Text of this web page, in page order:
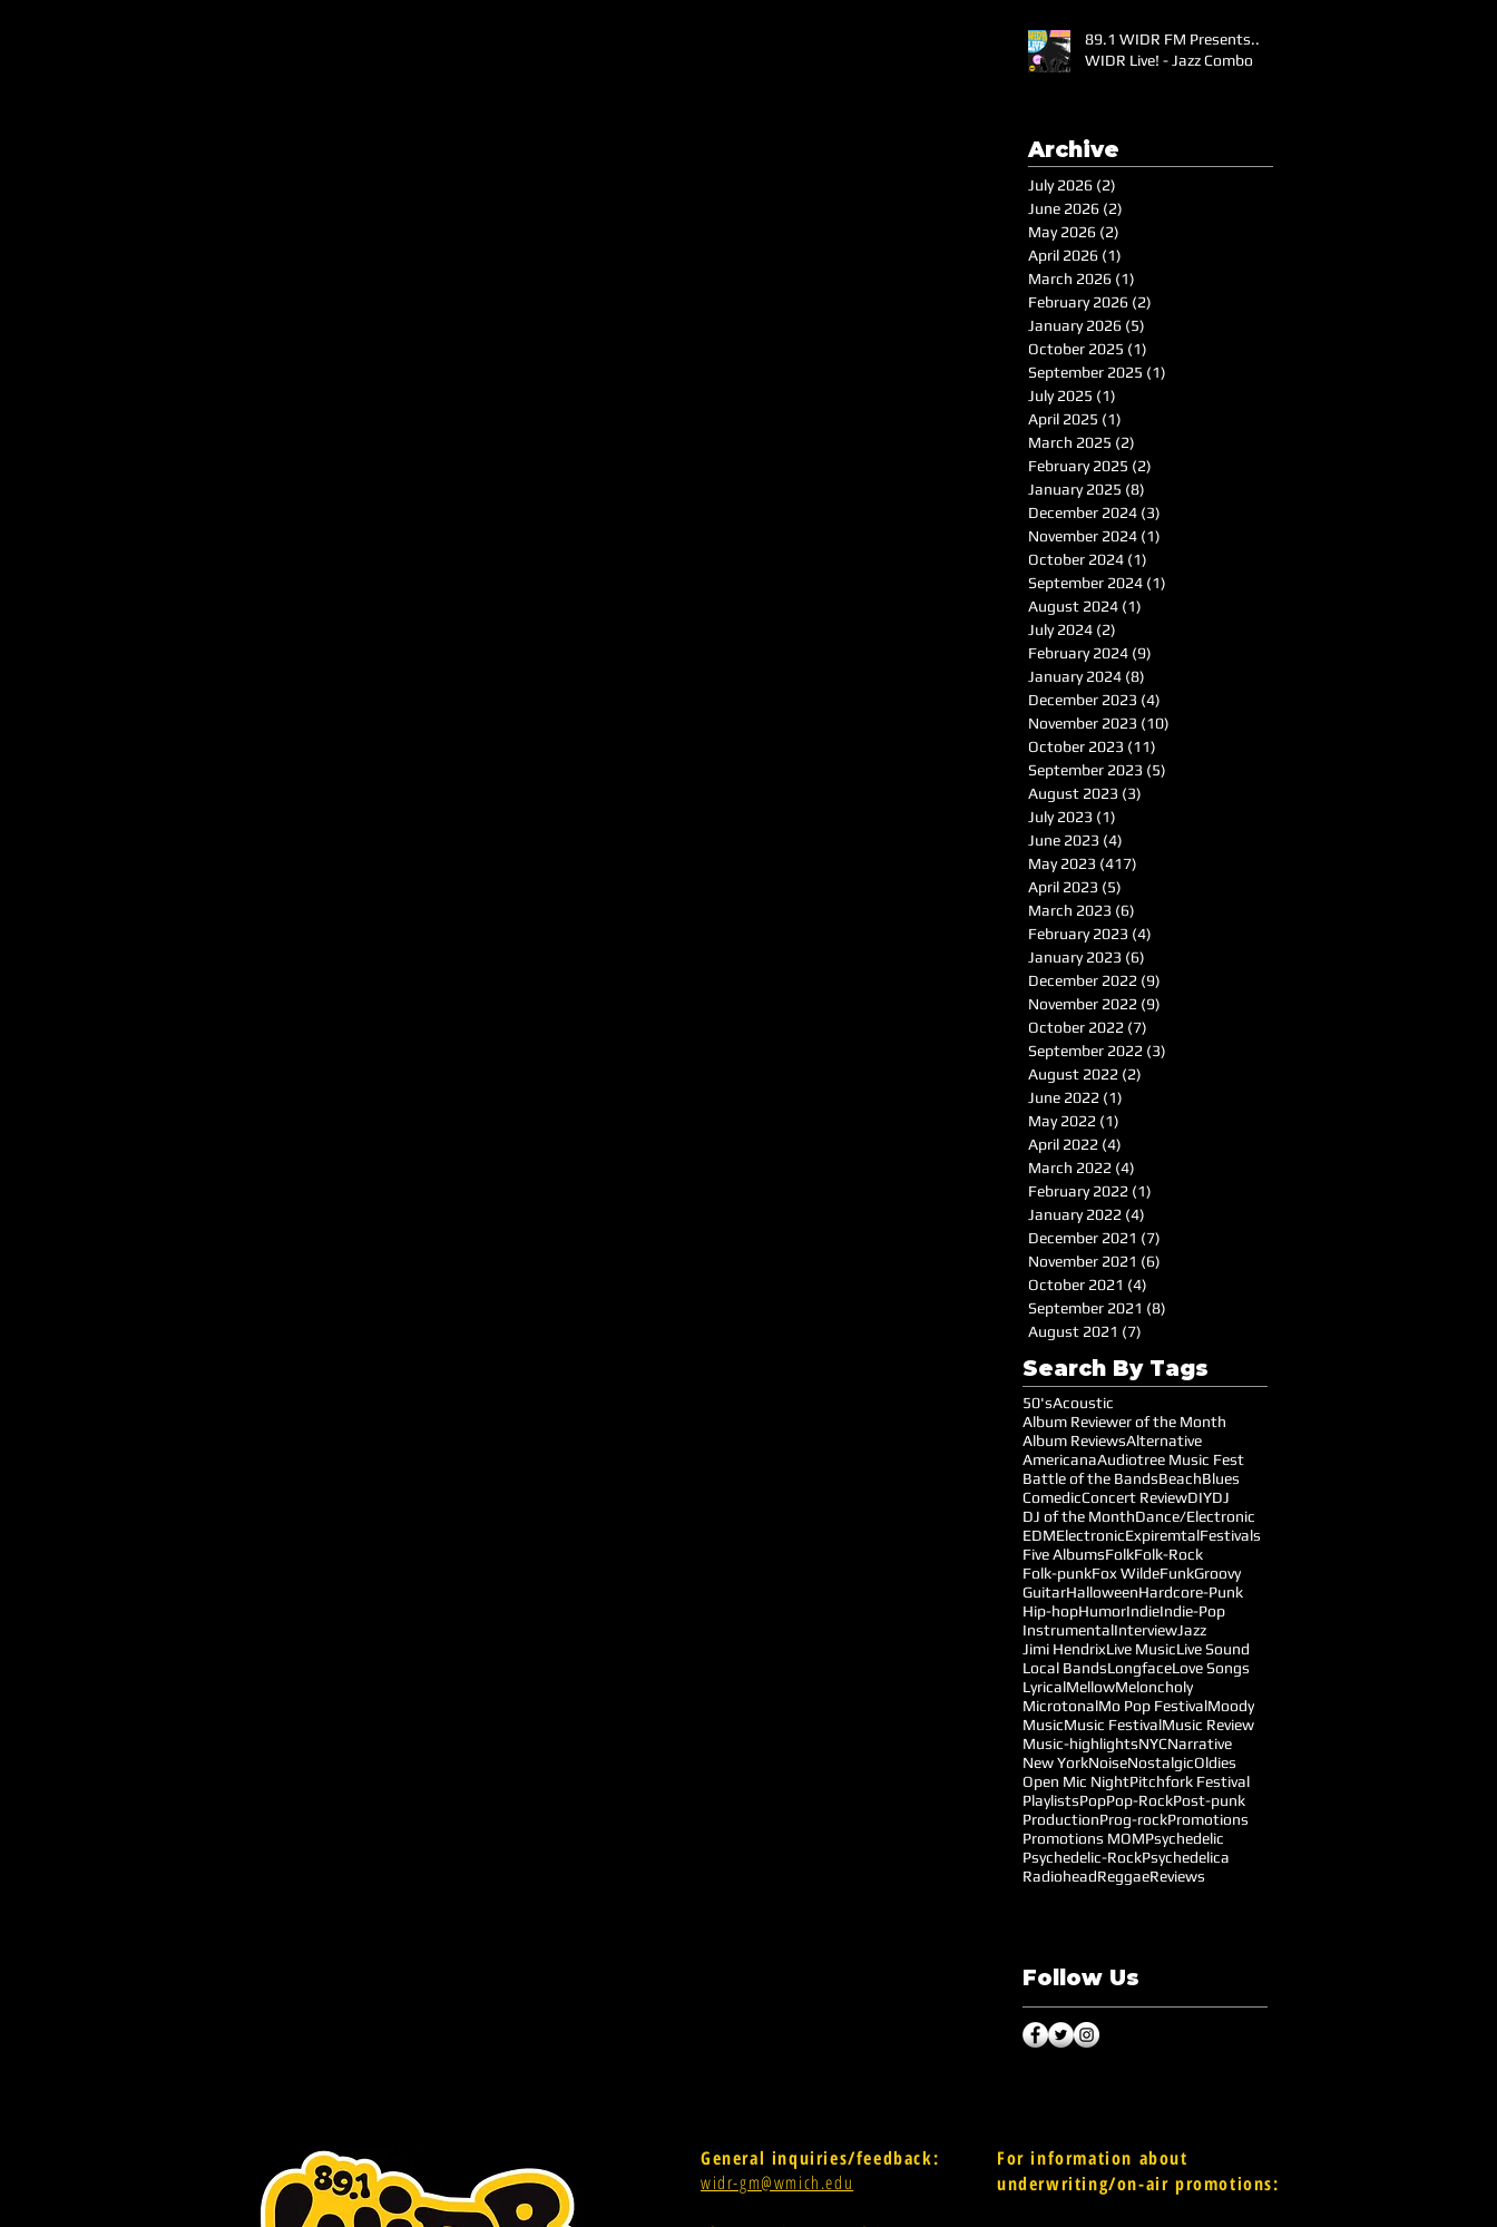
89.1 WIDR FM Presents..
WIDR Live! - Jazz Combo
Archive
July 2026 (2)
June 2026 (2)
May 2026 (2)
April 2026 (1)
March 2026 (1)
February 2026 (2)
January 2026 (5)
October 2025 (1)
September 2025 (1)
July 2025 (1)
April 2025 (1)
March 2025 (2)
February 2025 (2)
January 2025 (8)
December 2024 (3)
November 2024 (1)
October 2024 (1)
September 2024 (1)
August 2024 (1)
July 2024 (2)
February 2024 (9)
January 2024 (8)
December 2023 (4)
November 2023 (10)
October 2023 (11)
September 2023 (5)
August 2023 (3)
July 2023 (1)
June 2023 (4)
May 2023 (417)
April 2023 (5)
March 2023 (6)
February 2023 (4)
January 2023 (6)
December 2022 (9)
November 2022 (9)
October 2022 (7)
September 2022 (3)
August 2022 (2)
June 2022 (1)
May 2022 (1)
April 2022 (4)
March 2022 (4)
February 2022 (1)
January 2022 (4)
December 2021 (7)
November 2021 (6)
October 2021 (4)
September 2021 (8)
August 2021 (7)
Search By Tags
50'sAcoustic
Album Reviewer of the Month
Album ReviewsAlternative
AmericanaAudiotree Music Fest
Battle of the BandsBeachBlues
ComedicConcert ReviewDIYDJ
DJ of the MonthDance/Electronic
EDMElectronicExpiremtalFestivals
Five AlbumsFolkFolk-Rock
Folk-punkFox WildeFunkGroovy
GuitarHalloweenHardcore-Punk
Hip-hopHumorIndieIndie-Pop
InstrumentalInterviewJazz
Jimi HendrixLive MusicLive Sound
Local BandsLongfaceLove Songs
LyricalMellowMeloncholy
MicrotonalMo Pop FestivalMoody
MusicMusic FestivalMusic Review
Music-highlightsNYCNarrative
New YorkNoiseNostalgicOldies
Open Mic NightPitchfork Festival
PlaylistsPopPop-RockPost-punk
ProductionProg-rockPromotions
Promotions MOMPsychedelic
Psychedelic-RockPsychedelica
RadioheadReggaeReviews
Follow Us
General inquiries/feedback:
widr-gm@wmich.edu
For information about
underwriting/on-air promotions: